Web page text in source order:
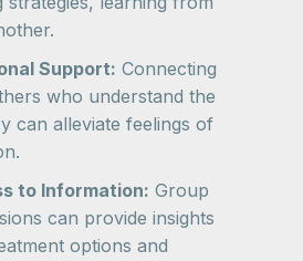
Support: Connecting
who understand the
can alleviate feelings of
to Information: Group
can provide insights
options and